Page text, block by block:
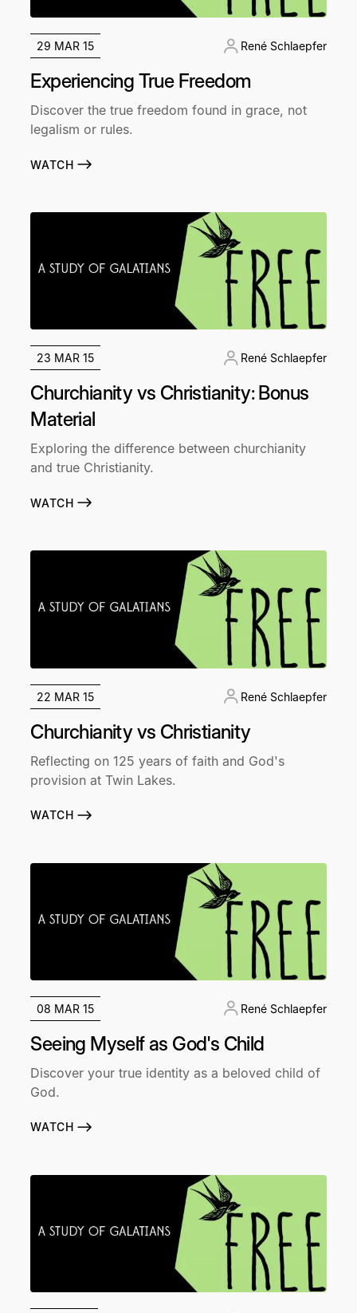
29 MAR 15 René Schlaepfer
Experiencing True Freedom
Discover the true freedom found in grace, not
legalism or rules.
WATCH
23 MAR 15 René Schlaepfer
Churchianity vs Christianity: Bonus
Material
Exploring the difference between churchianity
and true Christianity.
WATCH
22 MAR 15 René Schlaepfer
Churchianity vs Christianity
Reflecting on 125 years of faith and God's
provision at Twin Lakes.
WATCH
08 MAR 15 René Schlaepfer
Seeing Myself as God's Child
Discover your true identity as a beloved child of
God.
WATCH